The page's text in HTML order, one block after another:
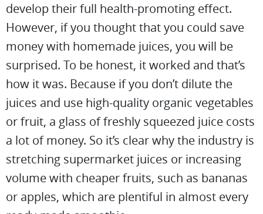
develop their full health-promoting effect.
However, if you thought that you could save
money with homemade juices, you will be
surprised. To be honest, it worked and that’s
how it was. Because if you don’t dilute the
juices and use high-quality organic vegetables
or fruit, a glass of freshly squeezed juice costs
a lot of money. So it’s clear why the industry is
stretching supermarket juices or increasing
volume with cheaper fruits, such as bananas
or apples, which are plentiful in almost every